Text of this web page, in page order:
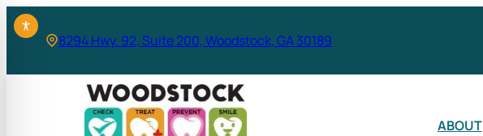
Skip
to
8294 Hwy. 92, Suite 200, Woodstock, GA 30189
ABOUT